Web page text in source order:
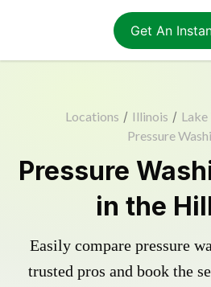
Get An
Locations / Illinois / Lake
Pressure
Pressure
in the
Easily compare pressure
trusted pros and book the